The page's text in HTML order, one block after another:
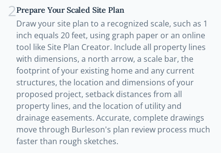
2Prepare Your Scaled Site Plan
Draw your site plan to a recognized scale, such as 1
inch equals 20 feet, using graph paper or an online
tool like Site Plan Creator. Include all property lines
with dimensions, a north arrow, a scale bar, the
footprint of your existing home and any current
structures, the location and dimensions of your
proposed project, setback distances from all
property lines, and the location of utility and
drainage easements. Accurate, complete drawings
move through Burleson's plan review process much
faster than rough sketches.